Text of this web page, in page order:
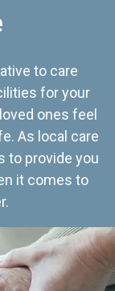
to care
for your
ones feel
As local care
to provide you
it comes to